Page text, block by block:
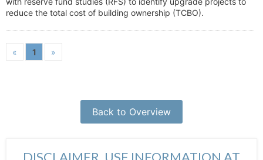
reduce the total cost of building ownership (TCBO).
« 1 »
Back to Overview